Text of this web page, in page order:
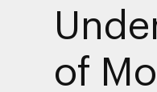
of